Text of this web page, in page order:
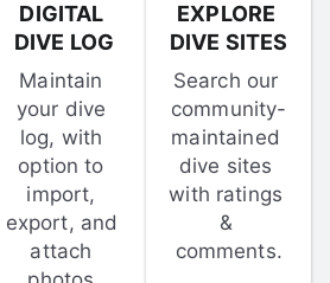
DIGITAL
DIVE LOG
Maintain
your dive
log, with
option to
import,
export, and
attach
EXPLORE
DIVE SITES
Search our
community-
maintained
dive sites
with ratings
&
comments.